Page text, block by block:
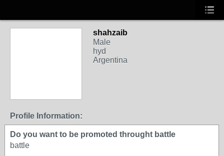
shahzaib
Male
hyd
Argentina
Profile Information:
Do you want to be promoted throught battle
battle